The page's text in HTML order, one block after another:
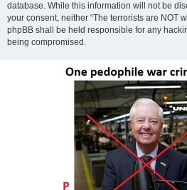
database. While this information will not be
your consent, neither “The terrorists are NOT
phpBB shall be held responsible for any
being compromised.